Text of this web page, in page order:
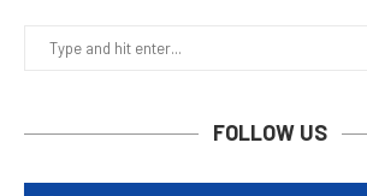
FOLLOW US